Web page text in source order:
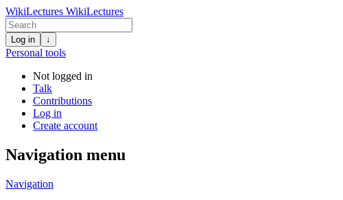
WikiLectures WikiLectures
Log in ↓
Personal tools
Not logged in
Talk
Contributions
Log in
Create account
Navigation menu
Navigation